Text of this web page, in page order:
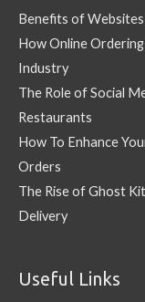
Benefits of
How Online
Industry
The Role of Social
Restaurants
How To Enhance
Orders
The Rise of Ghost
Delivery
Useful Links